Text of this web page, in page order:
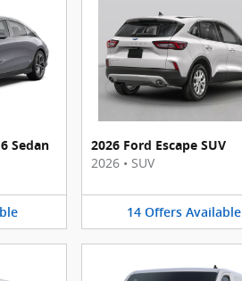
Sedan
2026 Ford Escape SUV
2026 • SUV
14 Offers Available